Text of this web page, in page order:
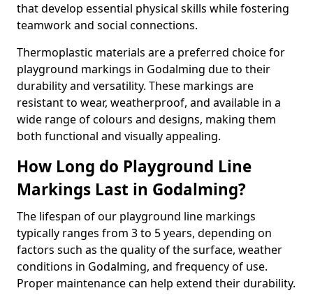
that develop essential physical skills while fostering
teamwork and social connections.
Thermoplastic materials are a preferred choice for
playground markings in Godalming due to their
durability and versatility. These markings are
resistant to wear, weatherproof, and available in a
wide range of colours and designs, making them
both functional and visually appealing.
How Long do Playground Line
Markings Last in Godalming?
The lifespan of our playground line markings
typically ranges from 3 to 5 years, depending on
factors such as the quality of the surface, weather
conditions in Godalming, and frequency of use.
Proper maintenance can help extend their durability.